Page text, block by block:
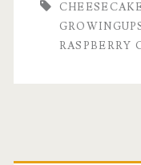
RASPBERRY